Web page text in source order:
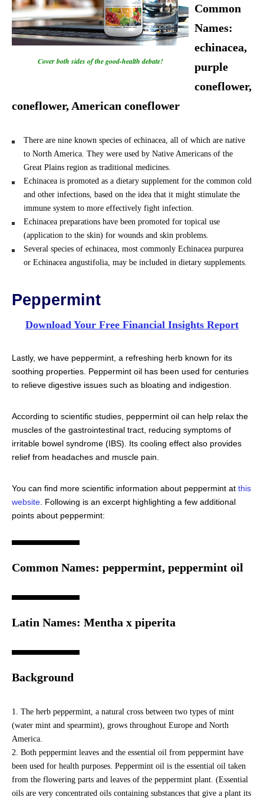
Cover both sides of the good-health debate!
Common
Names:
echinacea,
purple
coneflower,
coneflower, American coneflower
There are nine known species of echinacea, all of which are native
to North America. They were used by Native Americans of the
Great Plains region as traditional medicines.
Echinacea is promoted as a dietary supplement for the common cold
and other infections, based on the idea that it might stimulate the
immune system to more effectively fight infection.
Echinacea preparations have been promoted for topical use
(application to the skin) for wounds and skin problems.
Several species of echinacea, most commonly Echinacea purpurea
or Echinacea angustifolia, may be included in dietary supplements.
Peppermint
Download Your Free Financial Insights Report
Lastly, we have peppermint, a refreshing herb known for its
soothing properties. Peppermint oil has been used for centuries
to relieve digestive issues such as bloating and indigestion.
According to scientific studies, peppermint oil can help relax the
muscles of the gastrointestinal tract, reducing symptoms of
irritable bowel syndrome (IBS). Its cooling effect also provides
relief from headaches and muscle pain.
You can find more scientific information about peppermint at this
website . Following is an excerpt highlighting a few additional
points about peppermint:
Common Names: peppermint, peppermint oil
Latin Names: Mentha x piperita
Background
The herb peppermint, a natural cross between two types of mint
(water mint and spearmint), grows throughout Europe and North
America.
Both peppermint leaves and the essential oil from peppermint have
been used for health purposes. Peppermint oil is the essential oil taken
from the flowering parts and leaves of the peppermint plant. (Essential
oils are very concentrated oils containing substances that give a plant its